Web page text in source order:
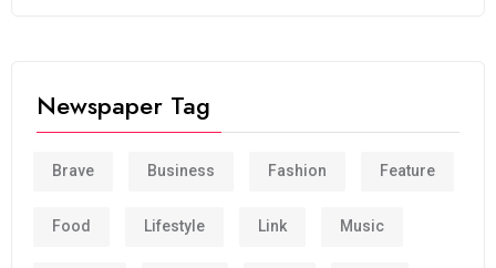
Newspaper Tag
Brave Business Fashion Feature
Food Lifestyle Link Music